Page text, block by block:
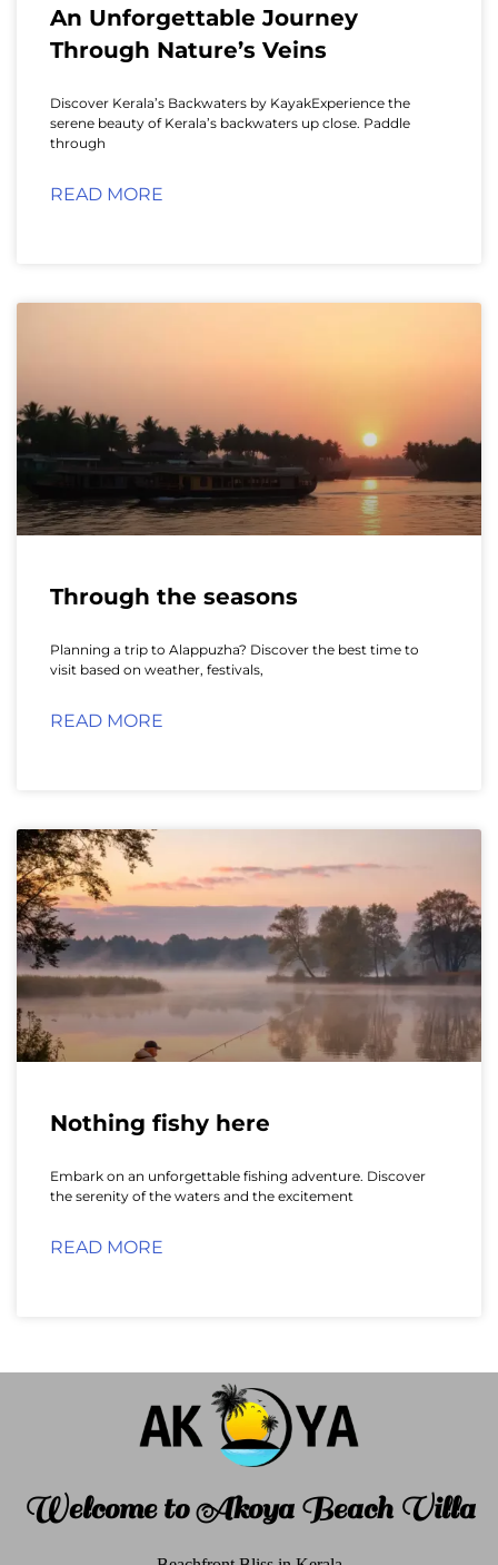
An Unforgettable Journey
Through Nature’s Veins
Discover Kerala’s Backwaters by KayakExperience the
serene beauty of Kerala’s backwaters up close. Paddle
through
READ MORE
Through the seasons
Planning a trip to Alappuzha? Discover the best time to
visit based on weather, festivals,
READ MORE
Nothing fishy here
Embark on an unforgettable fishing adventure. Discover
the serenity of the waters and the excitement
READ MORE
Welcome to Akoya Beach Villa